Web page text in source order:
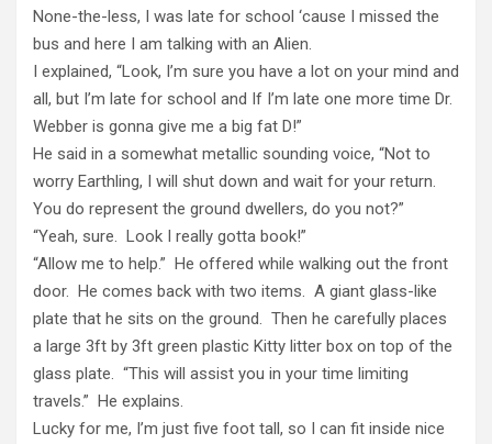
None-the-less, I was late for school ‘cause I missed the
bus and here I am talking with an Alien.
I explained, “Look, I’m sure you have a lot on your mind and
all, but I’m late for school and If I’m late one more time Dr.
Webber is gonna give me a big fat D!”
He said in a somewhat metallic sounding voice, “Not to
worry Earthling, I will shut down and wait for your return.
You do represent the ground dwellers, do you not?”
“Yeah, sure. Look I really gotta book!”
“Allow me to help.” He offered while walking out the front
door. He comes back with two items. A giant glass-like
plate that he sits on the ground. Then he carefully places
a large 3ft by 3ft green plastic Kitty litter box on top of the
glass plate. “This will assist you in your time limiting
travels.” He explains.
Lucky for me, I’m just five foot tall, so I can fit inside nice